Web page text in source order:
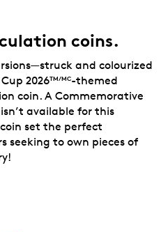
coins.
and colourized
2026TM/MC-themed
coin. A Commemorative
available for this
set the perfect
seeking to own pieces of